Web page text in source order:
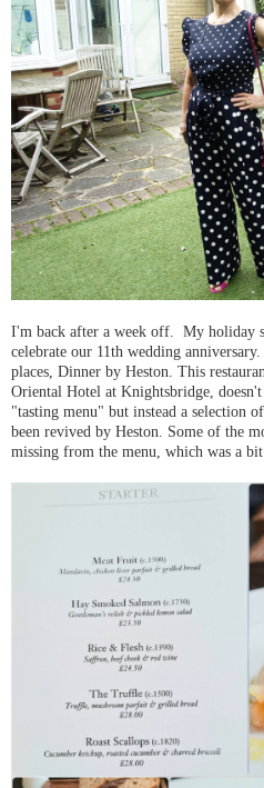
I'm back after a week off. My holiday
celebrate our 11th wedding
places, Dinner by Heston. This
Oriental Hotel at Knightsbridge,
"tasting menu" but instead a selection
been revived by Heston. Some of the
missing from the menu, which was a bit